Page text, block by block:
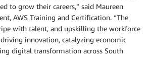
to grow their careers,” said Maureen
AWS Training and Certification. “The
with talent, and upskilling the workforce
innovation, catalyzing economic
digital transformation across South